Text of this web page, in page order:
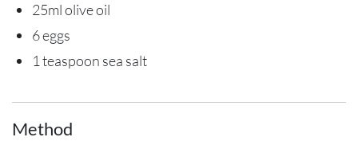
25ml olive oil
6 eggs
1 teaspoon sea salt
Method